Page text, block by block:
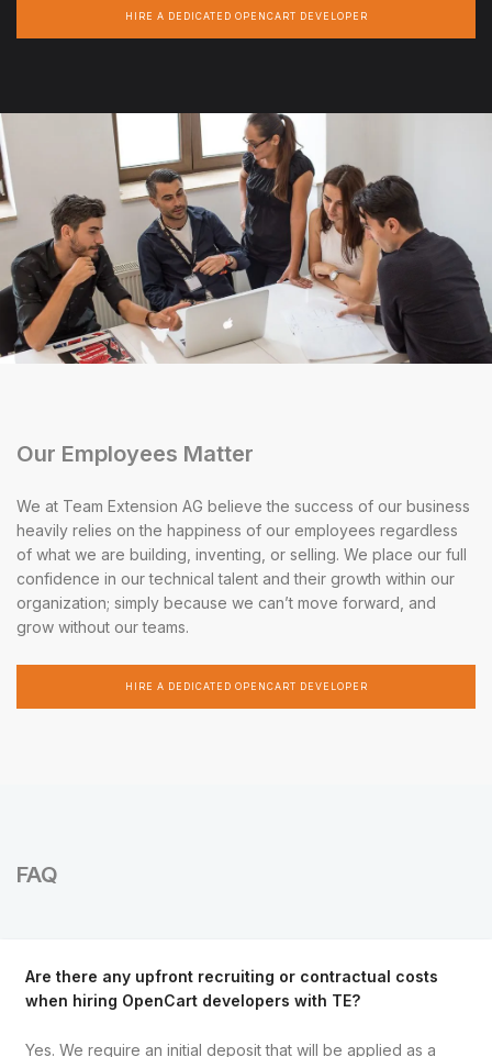
HIRE A DEDICATED OPENCART DEVELOPER
Our Employees Matter
We at Team Extension AG believe the success of our business
heavily relies on the happiness of our employees regardless
of what we are building, inventing, or selling. We place our full
confidence in our technical talent and their growth within our
organization; simply because we can’t move forward, and
grow without our teams.
HIRE A DEDICATED OPENCART DEVELOPER
FAQ
Are there any upfront recruiting or contractual costs
when hiring OpenCart developers with TE?
Yes. We require an initial deposit that will be applied as a